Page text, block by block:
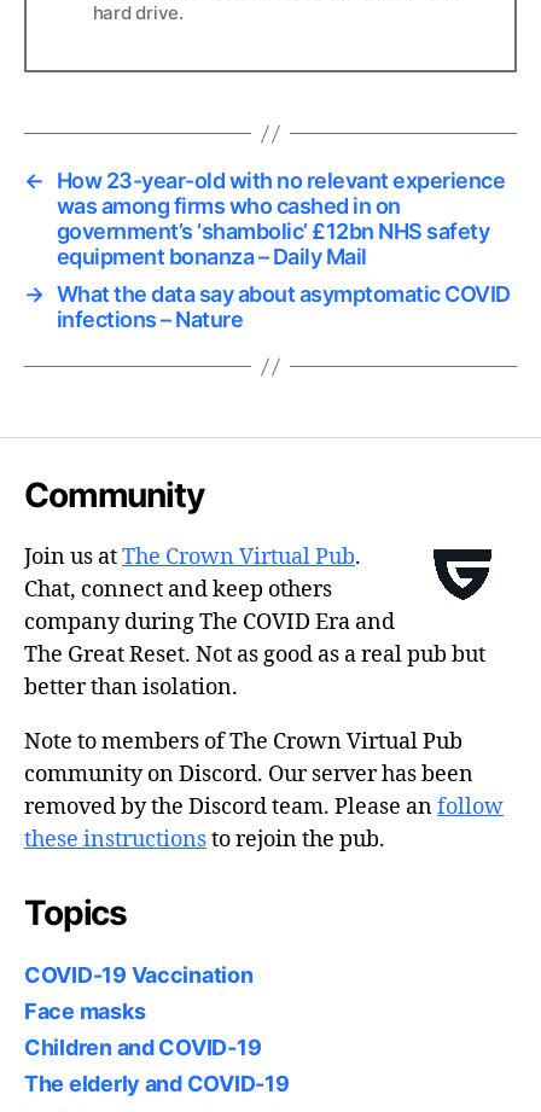
hard drive.
←
How 23-year-old with no relevant experience
was among firms who cashed in on
government’s ‘shambolic’ £12bn NHS safety
equipment bonanza – Daily Mail
→ What the data say about asymptomatic COVID
infections – Nature
Community
Join us atThe Crown Virtual Pub.
Chat, connect and keep others
company during The COVID Era and
The Great Reset. Not as good as a real pub but
better than isolation.
Note to members of The Crown Virtual Pub
community on Discord. Our server has been
removed by the Discord team. Please anfollow
these instructionsto rejoin the pub.
Topics
COVID-19 Vaccination
Face masks
Children and COVID-19
The elderly and COVID-19